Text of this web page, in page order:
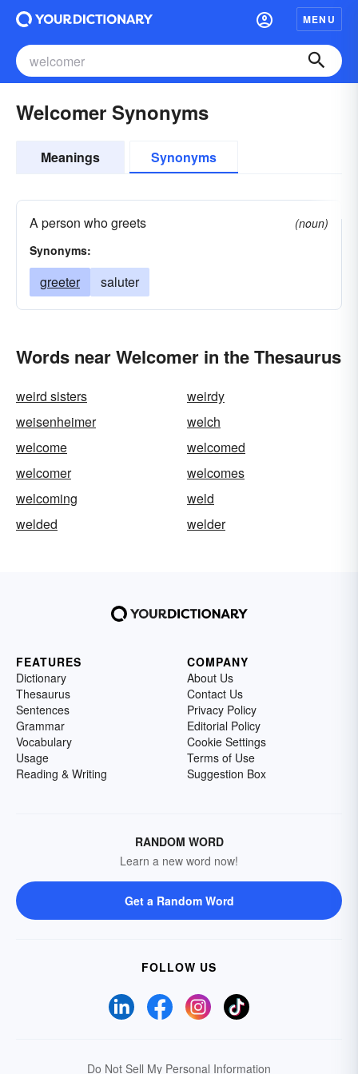
MENU
Welcomer Synonyms
Meanings Synonyms
A person who greets
(noun)
Synonyms:
greeter saluter
Words near Welcomer in the Thesaurus
weird sisters
weirdy
weisenheimer
welch
welcome
welcomed
welcomer
welcomes
welcoming
weld
welded
welder
FEATURES
Dictionary
Thesaurus
Sentences
Grammar
Vocabulary
Usage
Reading & Writing
COMPANY
About Us
Contact Us
Privacy Policy
Editorial Policy
Cookie Settings
Terms of Use
Suggestion Box
RANDOM WORD
Learn a new word now!
Get a Random Word
FOLLOW US
Do Not Sell My Personal Information